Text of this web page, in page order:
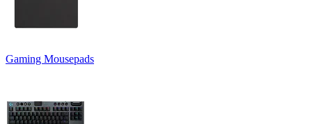
Gaming Mousepads